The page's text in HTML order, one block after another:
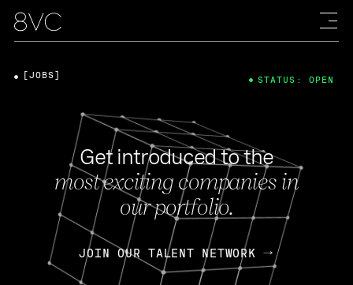
Get introduced to the
most exciting companies in
our portfolio.
JOIN OUR TALENT NETWORK
[JOBS] STATUS: OPEN